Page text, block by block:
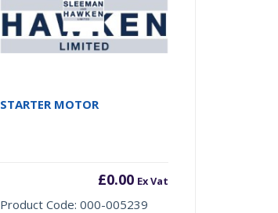
STARTER MOTOR
£0.00 Ex Vat
Product Code: 000-005239